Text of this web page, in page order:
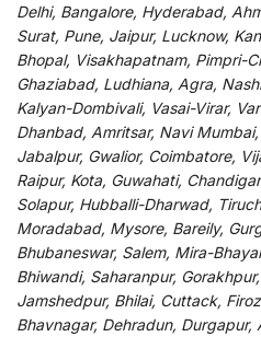
Delhi, Bangalore, Hyderabad,
Surat, Pune, Jaipur, Lucknow,
Bhopal, Visakhapatnam, Pimpri-
Ghaziabad, Ludhiana, Agra,
Kalyan-Dombivali, Vasai-Virar,
Dhanbad, Amritsar, Navi
Jabalpur, Gwalior, Coimbatore,
Raipur, Kota, Guwahati,
Solapur, Hubballi-Dharwad,
Moradabad, Mysore, Bareily,
Bhubaneswar, Salem, Mira-
Bhiwandi, Saharanpur,
Jamshedpur, Bhilai, Cuttack,
Bhavnagar, Dehradun, Durgapur,